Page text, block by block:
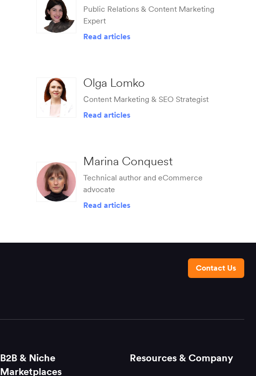
Public Relations & Content Marketing
Expert
Read articles
Olga Lomko
Сontent Marketing & SEO Strategist
Read articles
Marina Conquest
Technical author and eCommerce
advocate
Read articles
Contact Us
B2B & Niche
Marketplaces
Resources & Company